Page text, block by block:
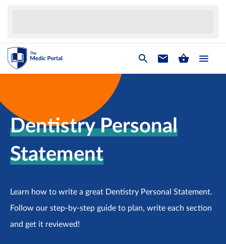
Dentistry Personal
Statement
Learn how to write a great Dentistry Personal Statement.
Follow our step-by-step guide to plan, write each section
and get it reviewed!